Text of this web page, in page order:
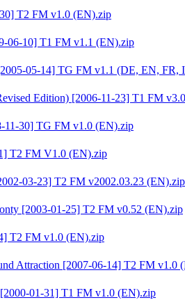
T2 FM v1.0 (EN).zip
06-10] T1 FM v1.1 (EN).zip
05-14] TG FM v1.1 (DE, EN, FR,
Edition) [2006-11-23] T1 FM
11-30] TG FM v1.0 (EN).zip
T2 FM V1.0 (EN).zip
03-23] T2 FM v2002.03.23 (EN).zip
[2003-01-25] T2 FM v0.52 (EN).zip
T2 FM v1.0 (EN).zip
Attraction [2007-06-14] T2 FM v1.0
01-31] T1 FM v1.0 (EN).zip